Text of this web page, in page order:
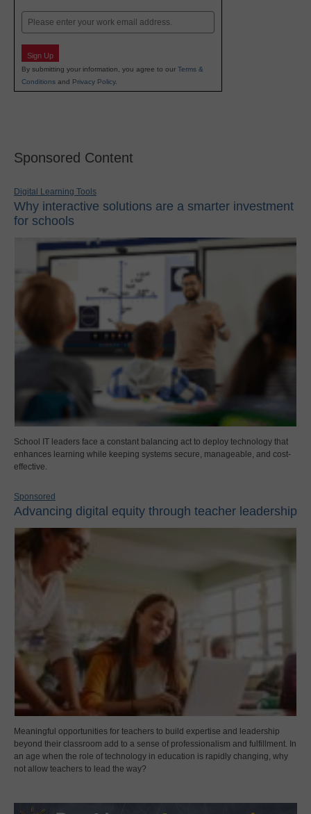
Email
Sign Up
By submitting your information, you agree to our Terms &
Conditions and Privacy Policy.
Sponsored Content
Digital Learning Tools
Why interactive solutions are a smarter investment
for schools
School IT leaders face a constant balancing act to deploy technology that
enhances learning while keeping systems secure, manageable, and cost-
effective.
Sponsored
Advancing digital equity through teacher leadership
Meaningful opportunities for teachers to build expertise and leadership
beyond their classroom add to a sense of professionalism and fulfillment. In
an age when the role of technology in education is rapidly changing, why
not allow teachers to lead the way?